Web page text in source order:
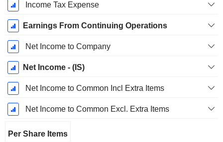
Income Tax Expense
Earnings From Continuing Operations
Net Income to Company
Net Income - (IS)
Net Income to Common Incl Extra Items
Net Income to Common Excl. Extra Items
Per Share Items